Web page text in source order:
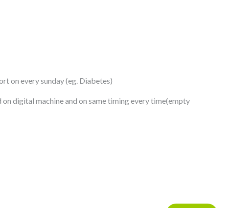
on every sunday (eg. Diabetes)
digital machine and on same timing every time(empty